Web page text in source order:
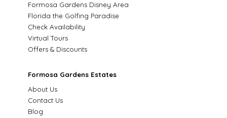
Formosa Gardens Disney Area
Florida the Golfing Paradise
Check Availability
Virtual Tours
Offers & Discounts
Formosa Gardens Estates
About Us
Contact Us
Blog